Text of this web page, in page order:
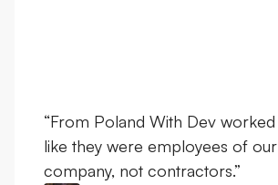
“From Poland With Dev worked
like they were employees of our
company, not contractors.”